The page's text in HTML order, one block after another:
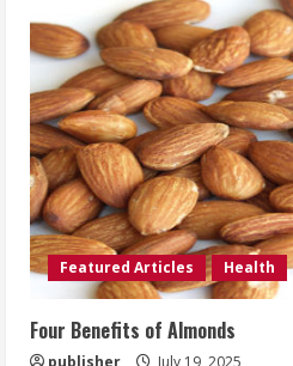
Featured Articles Health
Four Benefits of Almonds
publisher July 19, 2025